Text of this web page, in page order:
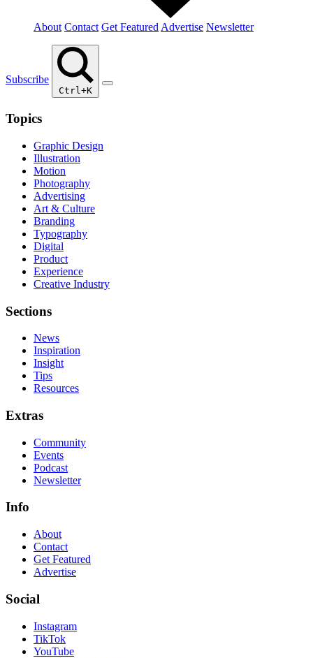
About Contact Get Featured Advertise Newsletter
Subscribe
Ctrl+K
Topics
Graphic Design
Illustration
Motion
Photography
Advertising
Art & Culture
Branding
Typography
Digital
Product
Experience
Creative Industry
Sections
News
Inspiration
Insight
Tips
Resources
Extras
Community
Events
Podcast
Newsletter
Info
About
Contact
Get Featured
Advertise
Social
Instagram
TikTok
YouTube